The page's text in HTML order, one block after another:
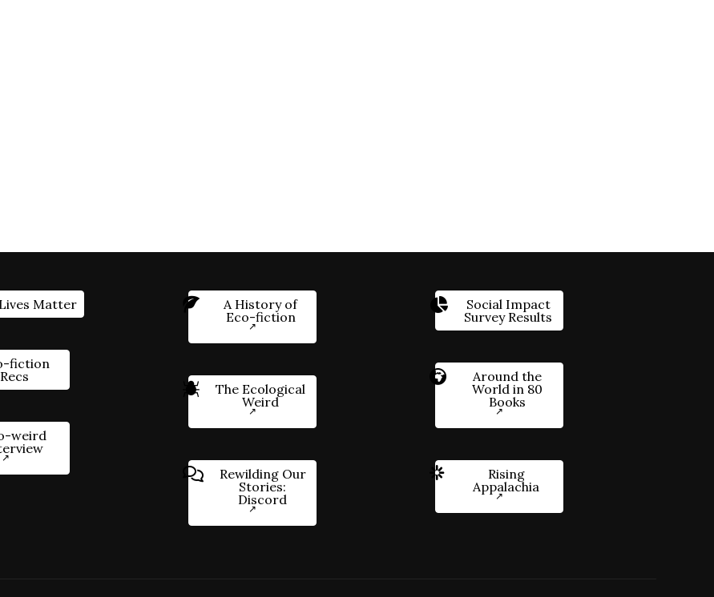
Matter
fiction
Recs
weird
A History of
Eco-fiction
The Ecological
Weird
Rewilding Our
Stories:
Discord
Social Impact
Survey Results
Around the
World in 80
Books
Rising
Appalachia